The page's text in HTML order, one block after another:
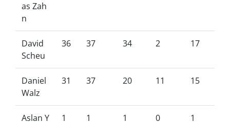
as Zah
n
David
Scheu
36 37 34 2 17
Daniel
Walz
31 37 20 11 15
Aslan Y
1 1 1 0 1